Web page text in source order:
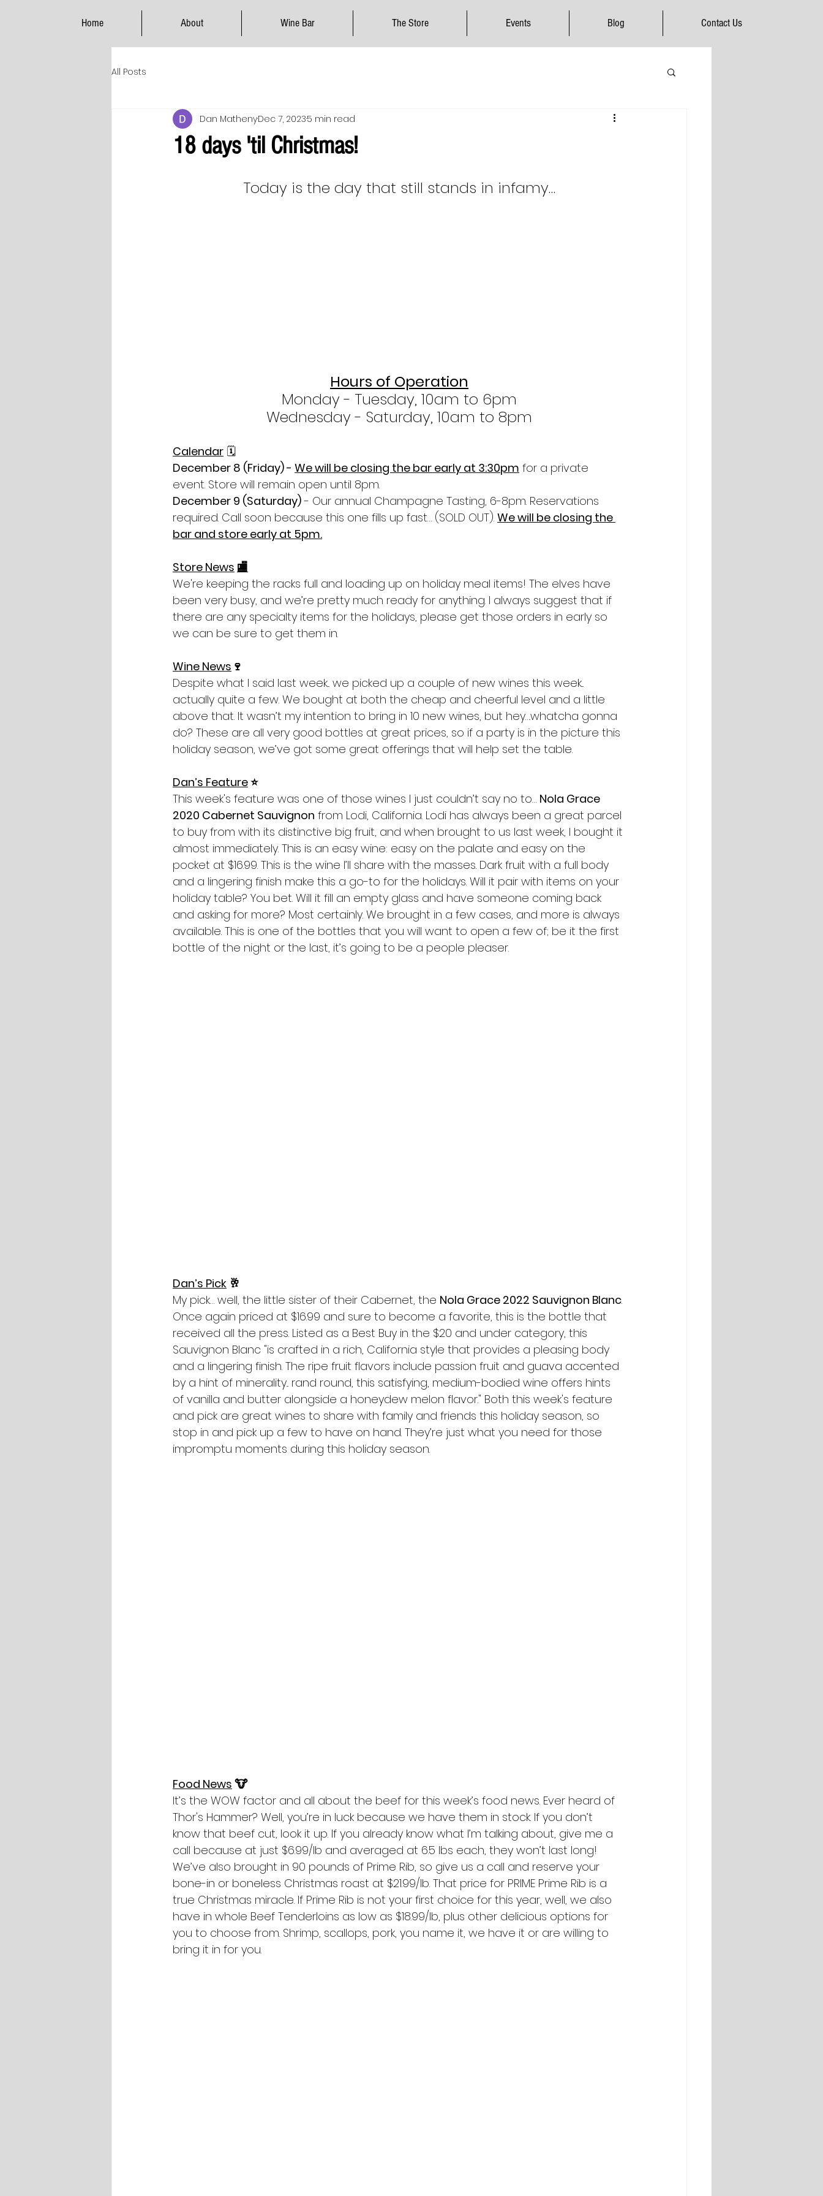
Home About Wine Bar The Store Events Blog Contact Us
All Posts
18 days 'til Christmas!
Dan MathenyDec 7, 20235 min read
Today is the day that still stands in infamy…
Hours of Operation
Monday - Tuesday, 10am to 6pm
Wednesday - Saturday, 10am to 8pm
Calendar 🗓
December 8 (Friday) - We will be closing the bar early at 3:30pm for a private
event. Store will remain open until 8pm.
December 9 (Saturday) - Our annual Champagne Tasting, 6-8pm. Reservations
required. Call soon because this one fills up fast… (SOLD OUT). We will be closing the
bar and store early at 5pm.
Store News 🏬
We're keeping the racks full and loading up on holiday meal items! The elves have
been very busy, and we’re pretty much ready for anything. I always suggest that if
there are any specialty items for the holidays, please get those orders in early so
we can be sure to get them in.
Wine News 🍷
Despite what I said last week... we picked up a couple of new wines this week...
actually quite a few. We bought at both the cheap and cheerful level and a little
above that. It wasn’t my intention to bring in 10 new wines, but hey….whatcha gonna
do? These are all very good bottles at great prices, so if a party is in the picture this
holiday season, we’ve got some great offerings that will help set the table.
Dan’s Feature ⭐️
This week's feature was one of those wines I just couldn’t say no to… Nola Grace
2020 Cabernet Sauvignon from Lodi, California. Lodi has always been a great parcel
to buy from with its distinctive big fruit, and when brought to us last week, I bought it
almost immediately. This is an easy wine: easy on the palate and easy on the
pocket at $16.99. This is the wine I’ll share with the masses. Dark fruit with a full body
and a lingering finish make this a go-to for the holidays. Will it pair with items on your
holiday table? You bet. Will it fill an empty glass and have someone coming back
and asking for more? Most certainly. We brought in a few cases, and more is always
available. This is one of the bottles that you will want to open a few of; be it the first
bottle of the night or the last, it’s going to be a people pleaser.
Dan’s Pick 🥂
My pick… well, the little sister of their Cabernet, the Nola Grace 2022 Sauvignon Blanc.
Once again priced at $16.99 and sure to become a favorite, this is the bottle that
received all the press. Listed as a Best Buy in the $20 and under category, this
Sauvignon Blanc "is crafted in a rich, California style that provides a pleasing body
and a lingering finish. The ripe fruit flavors include passion fruit and guava accented
by a hint of minerality... rand round, this satisfying, medium-bodied wine offers hints
of vanilla and butter alongside a honeydew melon flavor." Both this week's feature
and pick are great wines to share with family and friends this holiday season, so
stop in and pick up a few to have on hand. They’re just what you need for those
impromptu moments during this holiday season.
Food News 🐮
It’s the WOW factor and all about the beef for this week’s food news. Ever heard of
Thor's Hammer? Well, you’re in luck because we have them in stock. If you don’t
know that beef cut, look it up. If you already know what I’m talking about, give me a
call because at just $6.99/lb and averaged at 6.5 lbs each, they won’t last long!
We’ve also brought in 90 pounds of Prime Rib, so give us a call and reserve your
bone-in or boneless Christmas roast at $21.99/lb. That price for PRIME Prime Rib is a
true Christmas miracle. If Prime Rib is not your first choice for this year, well, we also
have in whole Beef Tenderloins as low as $18.99/lb, plus other delicious options for
you to choose from. Shrimp, scallops, pork, you name it, we have it or are willing to
bring it in for you.